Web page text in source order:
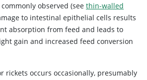
observed (see thin-walled
to intestinal epithelial cells results
absorption from feed and leads to
gain and increased feed conversion
rickets occurs occasionally, presumably